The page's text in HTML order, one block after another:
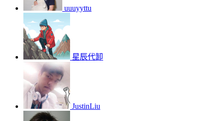
uuuyyttu
星辰代卸
JustinLiu